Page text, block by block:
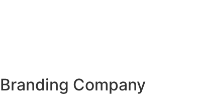
Branding Company